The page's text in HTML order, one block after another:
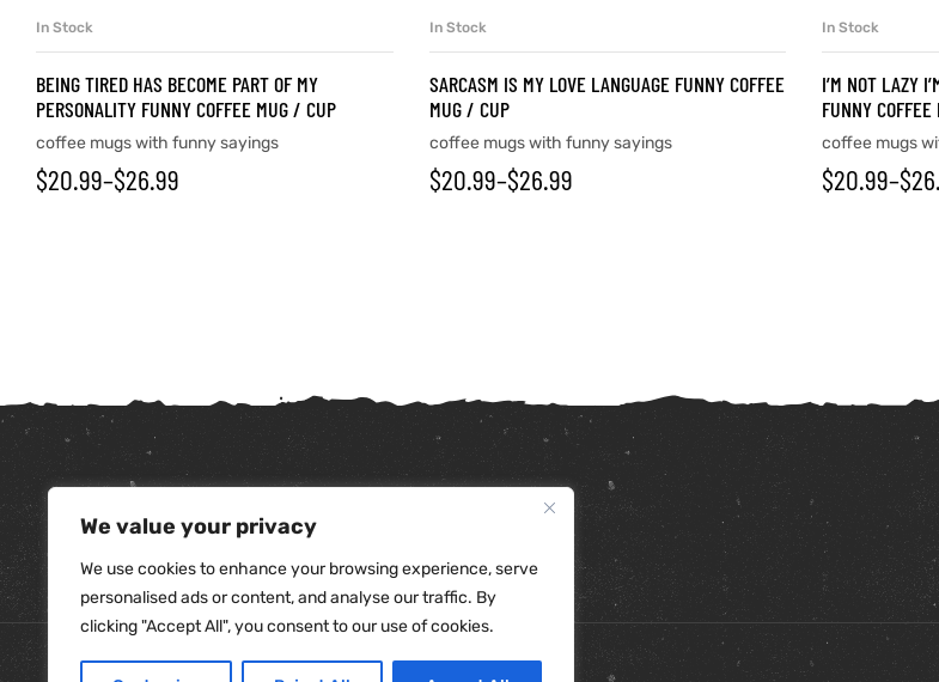
We value your privacy
We use cookies to enhance your browsing experience, serve
personalised ads or content, and analyse our traffic. By
clicking "Accept All", you consent to our use of cookies.
In Stock
BEING TIRED HAS BECOME PART OF MY
PERSONALITY FUNNY COFFEE MUG / CUP
coffee mugs with funny sayings
$20.99–$26.99
In Stock
SARCASM IS MY LOVE LANGUAGE FUNNY COFFEE
MUG / CUP
coffee mugs with funny sayings
$20.99–$26.99
In Stock
I’M NOT LAZY
FUNNY
coffee mugs
$20.99–$